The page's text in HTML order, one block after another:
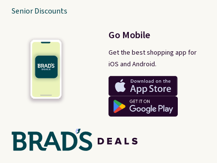
Go Mobile
Get the best shopping app for
iOS and Android.
Senior Discounts